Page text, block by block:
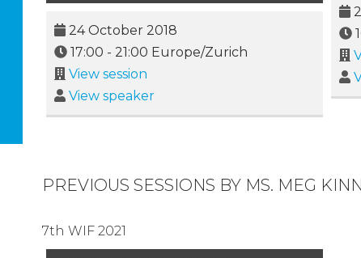
24 October 2018
17:00 - 21:00 Europe/Zurich
View session
View speaker
PREVIOUS SESSIONS BY MS. MEG
7th WIF 2021